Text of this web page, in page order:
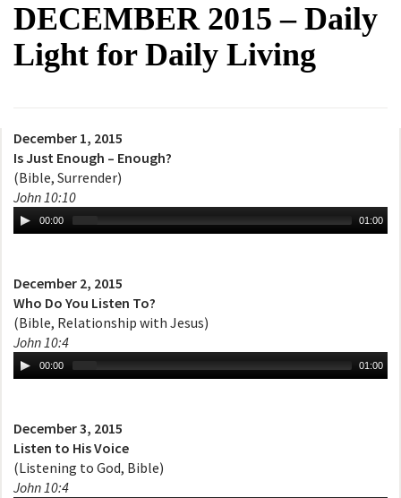
DECEMBER 2015 – Daily
Light for Daily Living
December 1, 2015
Is Just Enough – Enough?
(Bible, Surrender)
John 10:10
00:00 01:00
December 2, 2015
Who Do You Listen To?
(Bible, Relationship with Jesus)
John 10:4
00:00 01:00
December 3, 2015
Listen to His Voice
(Listening to God, Bible)
John 10:4